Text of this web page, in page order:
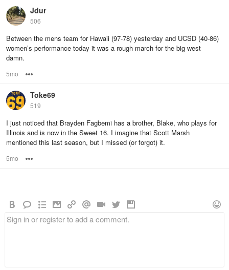
Jdur
506
Between the mens team for Hawaii (97-78) yesterday and UCSD (40-86)
women’s performance today it was a rough march for the big west
damn.
5mo
Toke69
519
I just noticed that Brayden Fagbemi has a brother, Blake, who plays for
Illinois and is now in the Sweet 16. I imagine that Scott Marsh
mentioned this last season, but I missed (or forgot) it.
5mo